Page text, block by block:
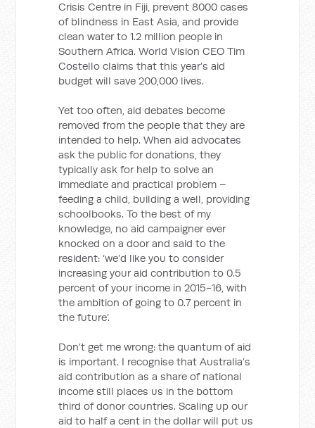
Crisis Centre in Fiji, prevent 8000 cases
of blindness in East Asia, and provide
clean water to 1.2 million people in
Southern Africa. World Vision CEO Tim
Costello claims that this year’s aid
budget will save 200,000 lives.
Yet too often, aid debates become
removed from the people that they are
intended to help. When aid advocates
ask the public for donations, they
typically ask for help to solve an
immediate and practical problem –
feeding a child, building a well, providing
schoolbooks. To the best of my
knowledge, no aid campaigner ever
knocked on a door and said to the
resident: ‘we’d like you to consider
increasing your aid contribution to 0.5
percent of your income in 2015-16, with
the ambition of going to 0.7 percent in
the future’.
Don’t get me wrong: the quantum of aid
is important. I recognise that Australia’s
aid contribution as a share of national
income still places us in the bottom
third of donor countries. Scaling up our
aid to half a cent in the dollar will put us